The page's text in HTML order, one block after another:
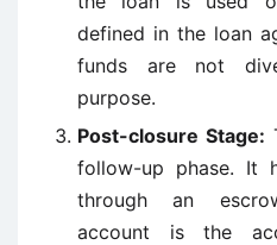
defined in the loan
funds are not
purpose.
Post-closure Stage:
follow-up phase. It
through an
account is the